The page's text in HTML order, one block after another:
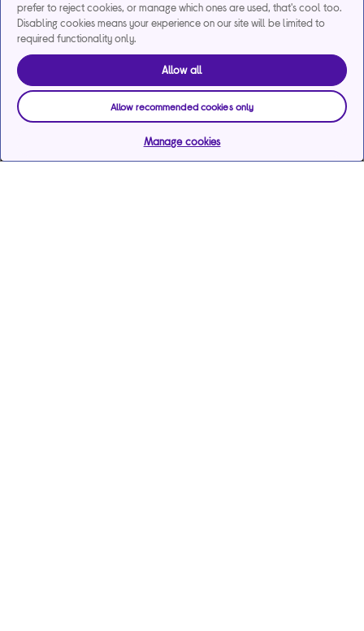
prefer to reject cookies, or manage which ones are used, that's cool too.
Disabling cookies means your experience on our site will be limited to
required functionality only.
Allow all
Allow recommended cookies only
Manage cookies